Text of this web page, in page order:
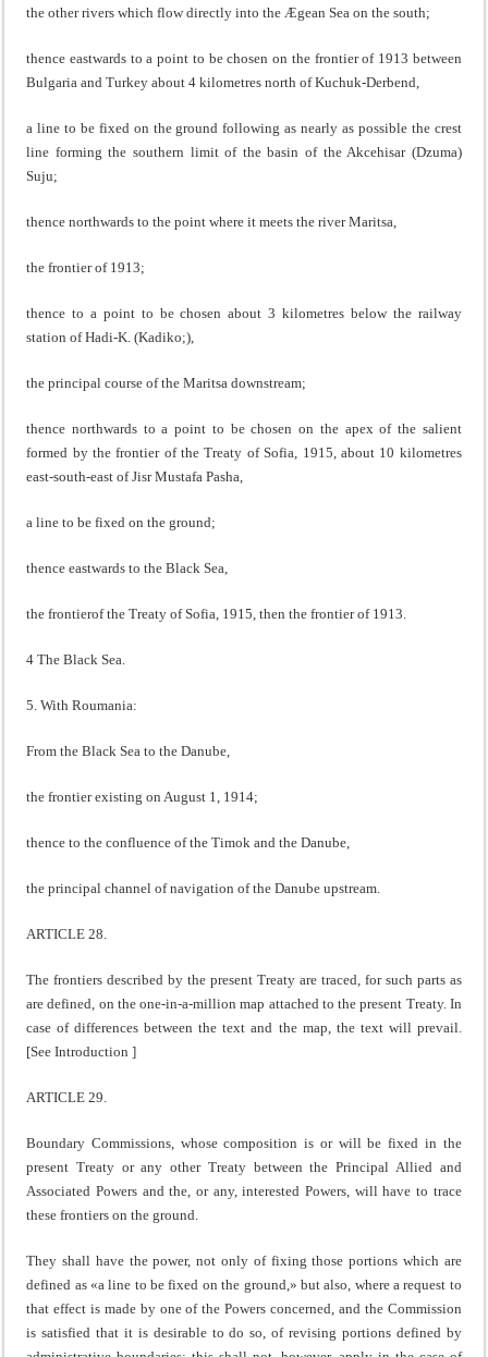
the other rivers which flow directly into the Ægean Sea on the south;
thence eastwards to a point to be chosen on the frontier of 1913 between
Bulgaria and Turkey about 4 kilometres north of Kuchuk-Derbend,
a line to be fixed on the ground following as nearly as possible the crest
line forming the southern limit of the basin of the Akcehisar (Dzuma)
Suju;
thence northwards to the point where it meets the river Maritsa,
the frontier of 1913;
thence to a point to be chosen about 3 kilometres below the railway
station of Hadi-K. (Kadiko;),
the principal course of the Maritsa downstream;
thence northwards to a point to be chosen on the apex of the salient
formed by the frontier of the Treaty of Sofia, 1915, about 10 kilometres
east-south-east of Jisr Mustafa Pasha,
a line to be fixed on the ground;
thence eastwards to the Black Sea,
the frontierof the Treaty of Sofia, 1915, then the frontier of 1913.
4 The Black Sea.
5. With Roumania:
From the Black Sea to the Danube,
the frontier existing on August 1, 1914;
thence to the confluence of the Timok and the Danube,
the principal channel of navigation of the Danube upstream.
ARTICLE 28.
The frontiers described by the present Treaty are traced, for such parts as
are defined, on the one-in-a-million map attached to the present Treaty. In
case of differences between the text and the map, the text will prevail.
[See Introduction ]
ARTICLE 29.
Boundary Commissions, whose composition is or will be fixed in the
present Treaty or any other Treaty between the Principal Allied and
Associated Powers and the, or any, interested Powers, will have to trace
these frontiers on the ground.
They shall have the power, not only of fixing those portions which are
defined as «a line to be fixed on the ground,» but also, where a request to
that effect is made by one of the Powers concerned, and the Commission
is satisfied that it is desirable to do so, of revising portions defined by